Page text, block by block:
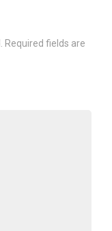
Required fields are